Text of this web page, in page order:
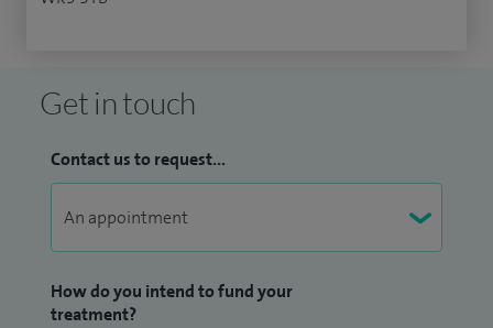
Get in touch
Contact us to request...
How do you intend to fund your
treatment?